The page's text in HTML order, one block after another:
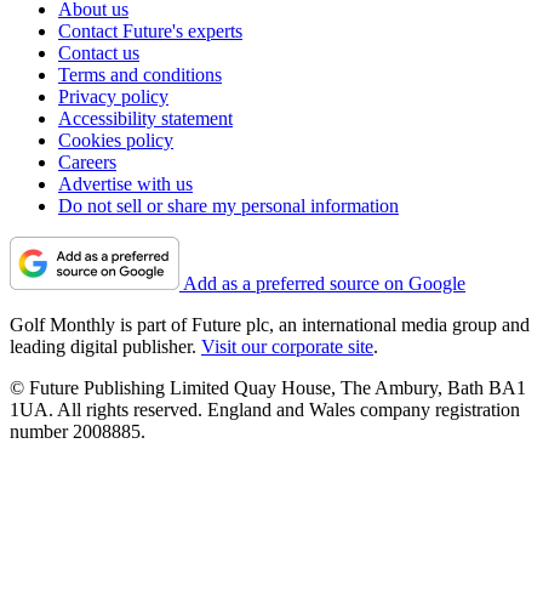
About us
Contact Future's experts
Contact us
Terms and conditions
Privacy policy
Accessibility statement
Cookies policy
Careers
Advertise with us
Do not sell or share my personal information
Add as a preferred source on Google
Golf Monthly is part of Future plc, an international media group and
leading digital publisher. Visit our corporate site.
© Future Publishing Limited Quay House, The Ambury, Bath BA1
1UA. All rights reserved. England and Wales company registration
number 2008885.